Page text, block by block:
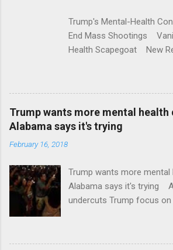
Trump's Mental-Health
End Mass Shootings
Health Scapegoat New
Trump wants more mental health
Alabama says it's trying
February 16, 2018
Trump wants more mental
Alabama says it's trying
undercuts Trump focus on
awareness license plates
State DMV Buffalo News